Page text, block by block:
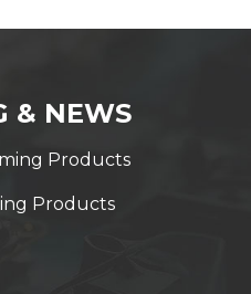
& NEWS
Products
Products